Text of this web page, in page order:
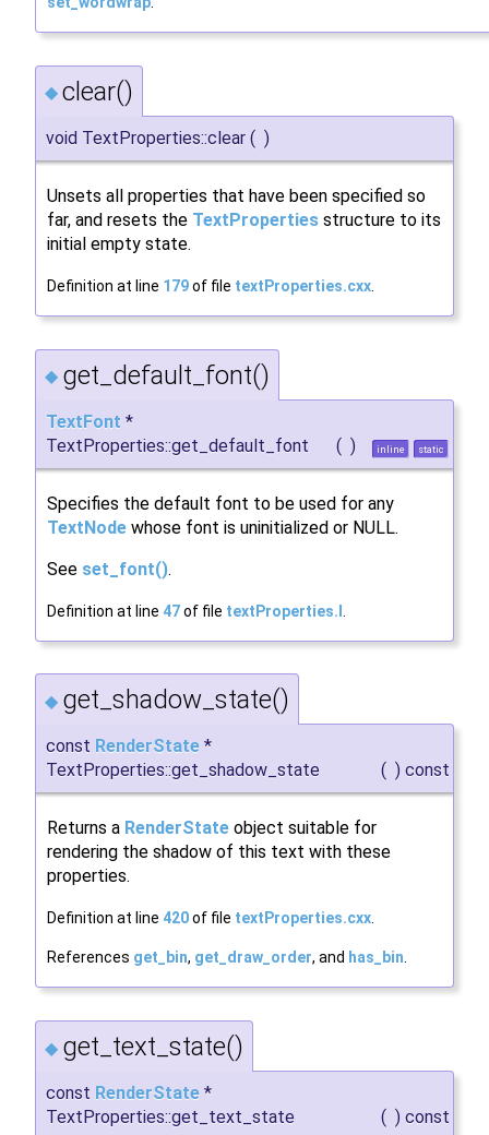
◆ clear()
void TextProperties::clear ( )
Unsets all properties that have been specified so
far, and resets the TextProperties structure to its
initial empty state.
Definition at line 179of file textProperties.cxx
◆ get_default_font()
TextFont *
TextProperties::get_default_font
( ) inline static
Specifies the default font to be used for any
TextNode whose font is uninitialized or NULL.
See set_font().
Definition at line 47of file textProperties.I
◆ get_shadow_state()
const RenderState *
TextProperties::get_shadow_state
( ) const
Returns a RenderState object suitable for
rendering the shadow of this text with these
properties.
Definition at line 420of file textProperties.cxx.
References get_bin, get_draw_order, and has_bin.
◆ get_text_state()
const RenderState *
TextProperties::get_text_state
( ) const